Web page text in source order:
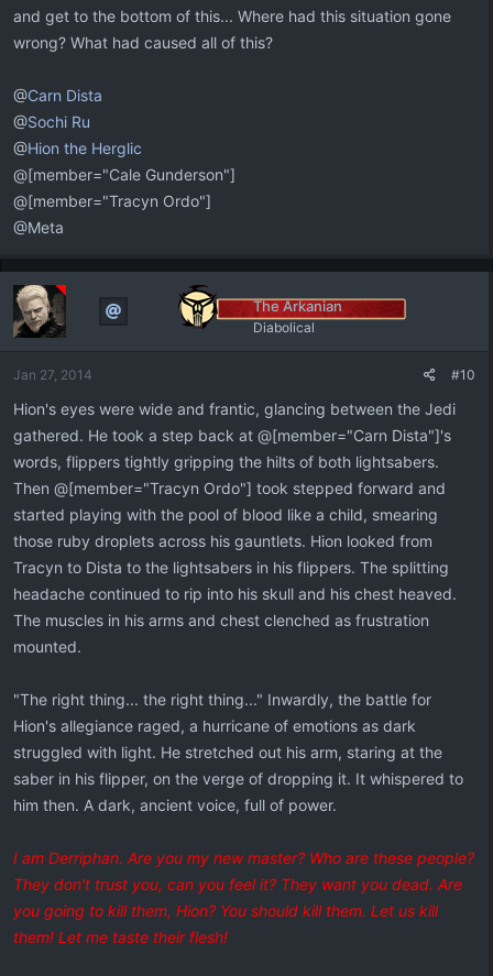
and get to the bottom of this... Where had this situation gone
wrong? What had caused all of this?
@Carn Dista
@Sochi Ru
@Hion the Herglic
@[member="Cale Gunderson"]
@[member="Tracyn Ordo"]
@Meta
The Arkanian
Diabolical
Jan 27, 2014 #10
Hion's eyes were wide and frantic, glancing between the Jedi
gathered. He took a step back at @[member="Carn Dista"]'s
words, flippers tightly gripping the hilts of both lightsabers.
Then @[member="Tracyn Ordo"] took stepped forward and
started playing with the pool of blood like a child, smearing
those ruby droplets across his gauntlets. Hion looked from
Tracyn to Dista to the lightsabers in his flippers. The splitting
headache continued to rip into his skull and his chest heaved.
The muscles in his arms and chest clenched as frustration
mounted.
"The right thing... the right thing..." Inwardly, the battle for
Hion's allegiance raged, a hurricane of emotions as dark
struggled with light. He stretched out his arm, staring at the
saber in his flipper, on the verge of dropping it. It whispered to
him then. A dark, ancient voice, full of power.
I am Derriphan. Are you my new master? Who are these people?
They don't trust you, can you feel it? They want you dead. Are
you going to kill them, Hion? You should kill them. Let us kill
them! Let me taste their flesh!